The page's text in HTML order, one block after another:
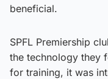
beneficial.
SPFL Premiership
the technology they
for training, it was